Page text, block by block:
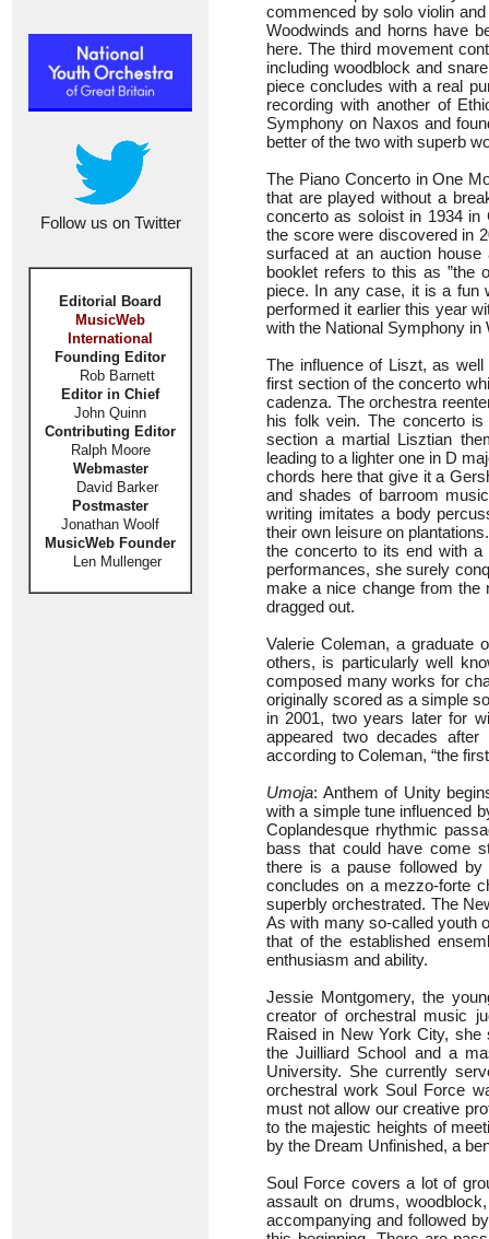
Follow us on Twitter
Editorial Board
MusicWeb
International
Founding Editor
Rob Barnett
Editor in Chief
John Quinn
Contributing Editor
Ralph Moore
Webmaster
David Barker
Postmaster
Jonathan Woolf
MusicWeb Founder
Len Mullenger
commenced by solo violin and
Woodwinds and horns have
here. The third movement
including woodblock and
piece concludes with a real
recording with another of
Symphony on Naxos and
better of the two with superb
The Piano Concerto in One
that are played without a
concerto as soloist in 1934 in
the score were discovered in
surfaced at an auction
booklet refers to this as ”the
piece. In any case, it is a fun
performed it earlier this year
with the National Symphony in
The influence of Liszt, as
first section of the concerto
cadenza. The orchestra
his folk vein. The concerto
section a martial Lisztian
leading to a lighter one in D
chords here that give it a
and shades of barroom
writing imitates a body
their own leisure on
the concerto to its end with a
performances, she surely
make a nice change from the
dragged out.
Valerie Coleman, a graduate
others, is particularly well
composed many works for
originally scored as a simple
in 2001, two years later for
appeared two decades
according to Coleman, “the
Umoja: Anthem of Unity
with a simple tune influenced
Coplandesque rhythmic
bass that could have come
there is a pause followed
concludes on a mezzo-forte
superbly orchestrated. The
As with many so-called youth
that of the established
enthusiasm and ability.
Jessie Montgomery, the
creator of orchestral music
Raised in New York City, she
the Juilliard School and a
University. She currently
orchestral work Soul Force
must not allow our creative
to the majestic heights of
by the Dream Unfinished, a
Soul Force covers a lot of
assault on drums,
accompanying and followed